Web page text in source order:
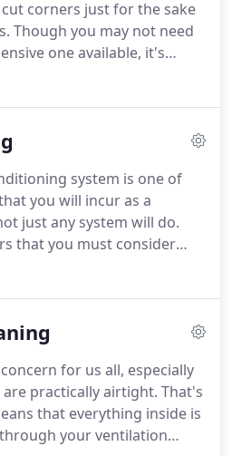
corners just for the sake
Though you may not need
one available, it's
one that's big enough to
heating system for
Heating & A/C can help
system is one of
you will incur as a
just any system will do.
that you must consider
A/C system for your home
with our healthy climate
dust, mold, bacteria, yeast,
for us all, especially
practically airtight. That's
that everything inside is
your ventilation